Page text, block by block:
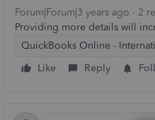
Forum|Forum|3 years ago 2
Providing more details will
QuickBooks Online -
Like
Reply